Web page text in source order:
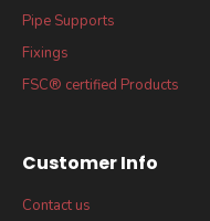
Pipe Supports
Fixings
FSC® certified Products
Customer Info
Contact us